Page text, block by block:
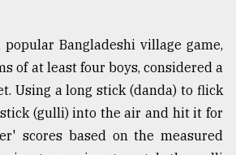
Bangladeshi village game,
of at least four boys, considered a
Using a long stick (danda) to flick
(gulli) into the air and hit it for
scores based on the measured